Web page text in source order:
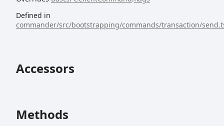
Defined in
commander/src/bootstrapping/commands/transaction/
Accessors
Methods